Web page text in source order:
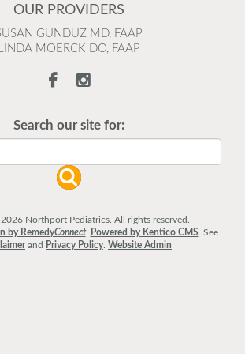
OUR PROVIDERS
GUNDUZ MD, FAAP
LINDA MOERCK DO, FAAP
Search our site for:
Northport Pediatrics. All rights reserved.
by RemedyConnect. Powered by Kentico CMS See
and Privacy Policy Website Admin